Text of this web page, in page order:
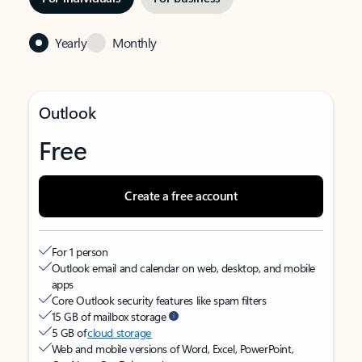
Yearly Monthly
Outlook
Free
Create a free account
For 1 person
Outlook email and calendar on web, desktop, and mobile
apps
Core Outlook security features like spam filters
15 GB of mailbox storage
5 GB ofcloud storage
Web and mobile versions of Word, Excel, PowerPoint,